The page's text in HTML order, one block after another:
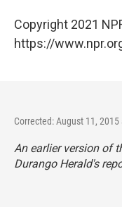
Copyright 2021
https://
Corrected: August 11,
An earlier version of
Durango Herald's